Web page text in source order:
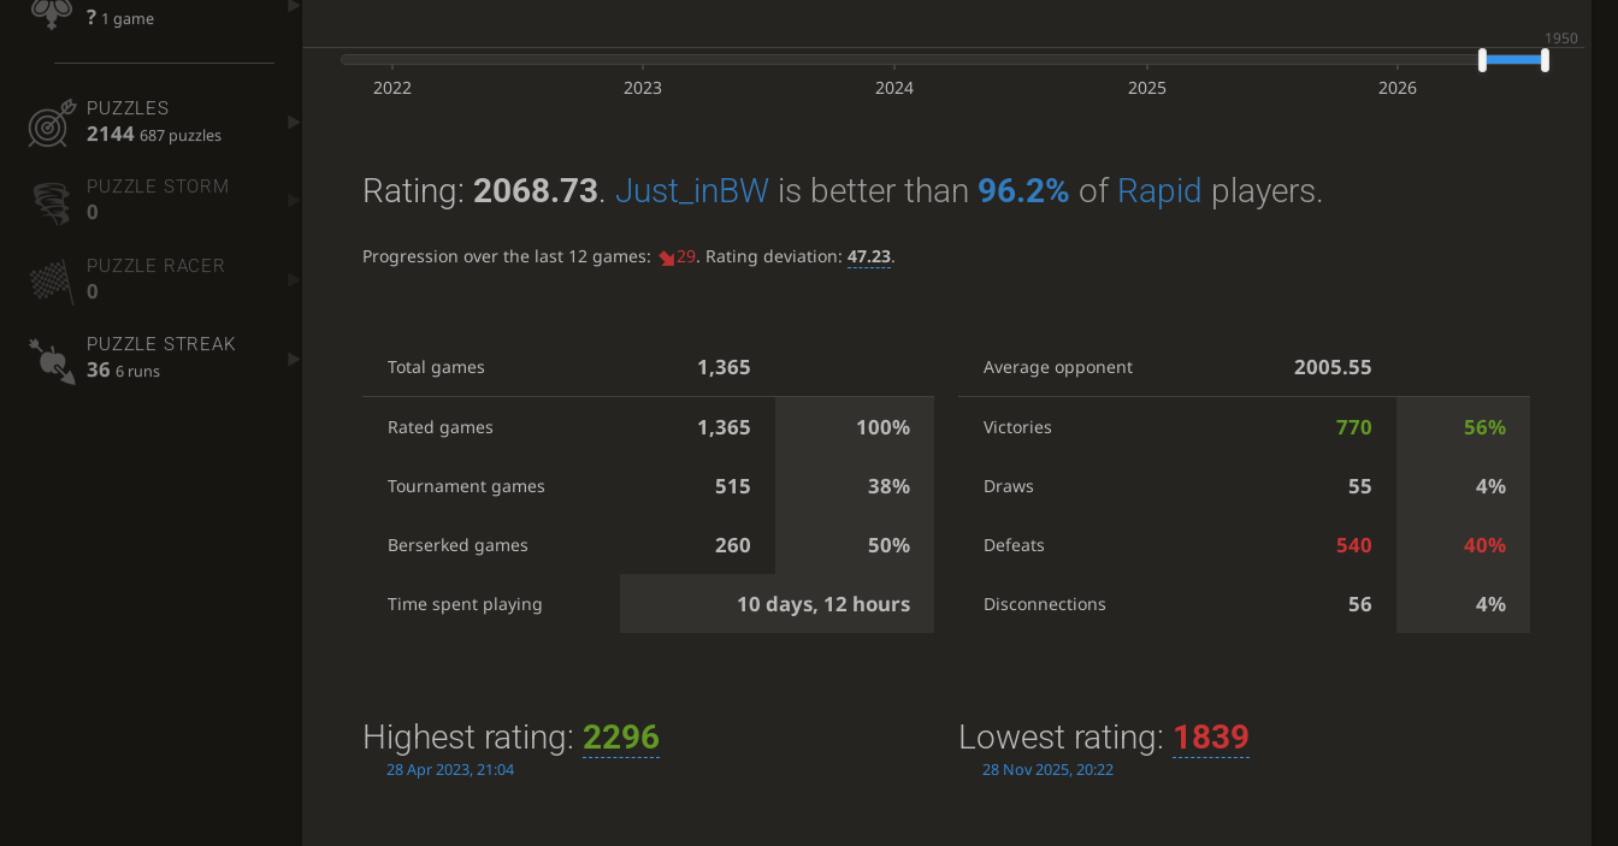
? 1 game
PUZZLES
2144 687 puzzles
PUZZLE STORM
0
PUZZLE RACER
0
PUZZLE STREAK
36 6 runs
2022 2023 2024 2025 2026
Rating: 2068.73. Just_inBWis better than 96.2% of Rapid players.
Progression over the last 12 games: 29. Rating deviation: 47.23.
Total games 1,365
Rated games 1,365 100%
Tournament games 515 38%
Berserked games 260 50%
Time spent playing 10 days, 12 hours
Average opponent 2005.55
Victories 770 56%
Draws 55 4%
Defeats 540 40%
Disconnections 56 4%
Highest rating: 2296
28 Apr 2023, 21:04
Lowest rating: 1839
28 Nov 2025, 20:22